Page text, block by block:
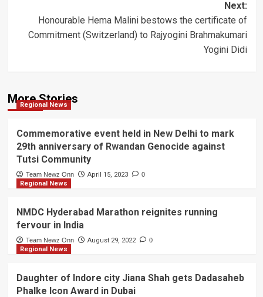
Next:
Honourable Hema Malini bestows the certificate of
Commitment (Switzerland) to Rajyogini Brahmakumari
Yogini Didi
More Stories
Regional News
Commemorative event held in New Delhi to mark
29th anniversary of Rwandan Genocide against
Tutsi Community
Team Newz Onn April 15, 2023 0
Regional News
NMDC Hyderabad Marathon reignites running
fervour in India
Team Newz Onn August 29, 2022 0
Regional News
Daughter of Indore city Jiana Shah gets Dadasaheb
Phalke Icon Award in Dubai